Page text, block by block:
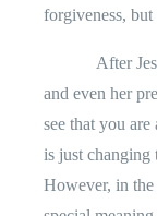
forgiveness,
After
and even her
see that you are
is just changing
However, in the